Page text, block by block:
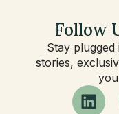
Follow
Stay
stories,